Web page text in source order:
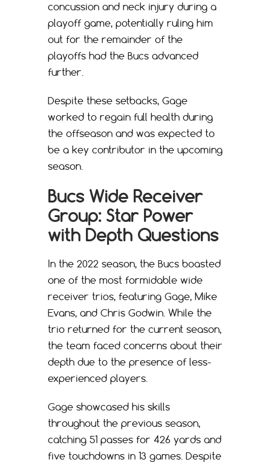
concussion and neck injury during a
playoff game, potentially ruling him
out for the remainder of the
playoffs had the Bucs advanced
further.
Despite these setbacks, Gage
worked to regain full health during
the offseason and was expected to
be a key contributor in the upcoming
season.
Bucs Wide Receiver
Group: Star Power
with Depth Questions
In the 2022 season, the Bucs boasted
one of the most formidable wide
receiver trios, featuring Gage, Mike
Evans, and Chris Godwin. While the
trio returned for the current season,
the team faced concerns about their
depth due to the presence of less-
experienced players.
Gage showcased his skills
throughout the previous season,
catching 51 passes for 426 yards and
five touchdowns in 13 games. Despite